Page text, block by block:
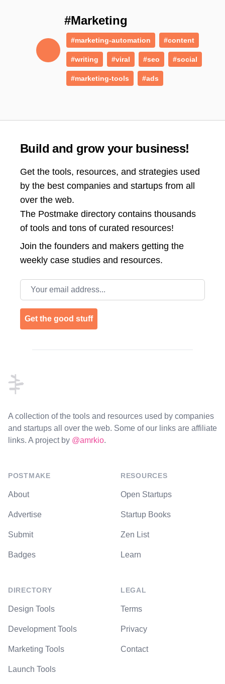
#Marketing
#marketing-automation #content
#writing #viral #seo #social
#marketing-tools #ads
Build and grow your business!
Get the tools, resources, and strategies used
by the best companies and startups from all
over the web.
The Postmake directory contains thousands
of tools and tons of curated resources!
Join the founders and makers getting the
weekly case studies and resources.
Email address
Get the good stuff
A collection of the tools and resources used by companies
and startups all over the web. Some of our links are affiliate
links. A project by @amrkio.
POSTMAKE
About
Advertise
Submit
Badges
DIRECTORY
Design Tools
Development Tools
Marketing Tools
Launch Tools
RESOURCES
Open Startups
Startup Books
Zen List
Learn
LEGAL
Terms
Privacy
Contact